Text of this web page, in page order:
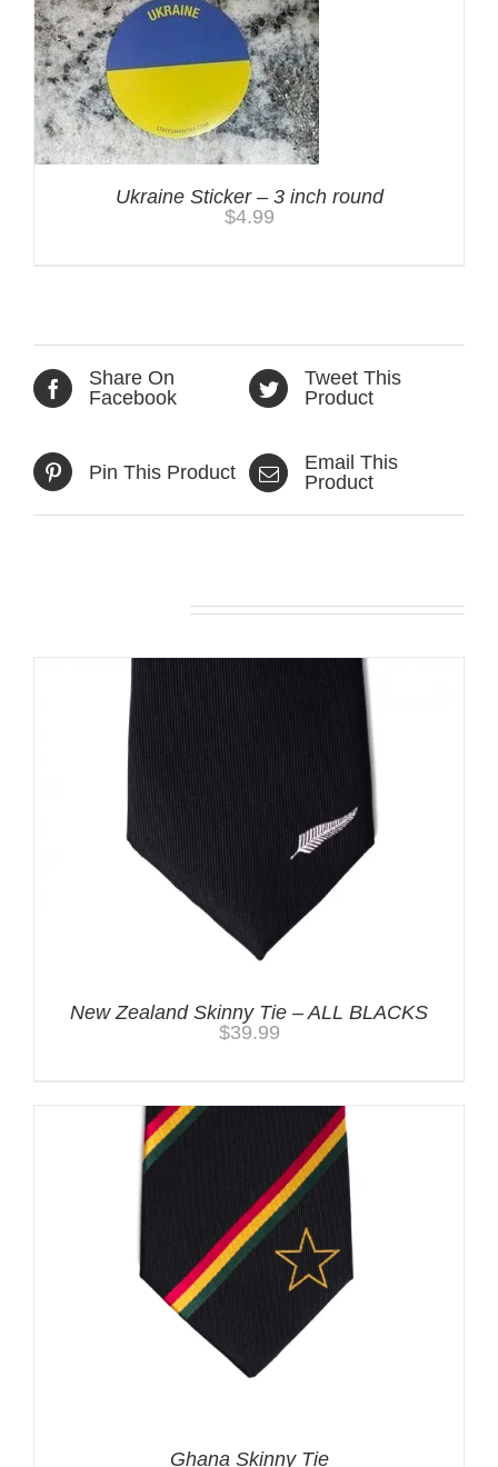
Ukraine Sticker – 3 inch round
$4.99
Share On
Facebook
Tweet This
Product
Pin This Product
Email This
Product
New Zealand Skinny Tie – ALL BLACKS
$39.99
Ghana Skinny Tie